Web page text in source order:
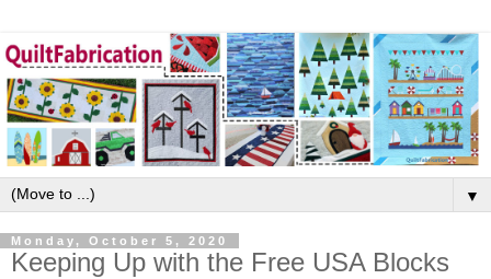
▼
Monday, October 5, 2020
Keeping Up with the Free USA Blocks